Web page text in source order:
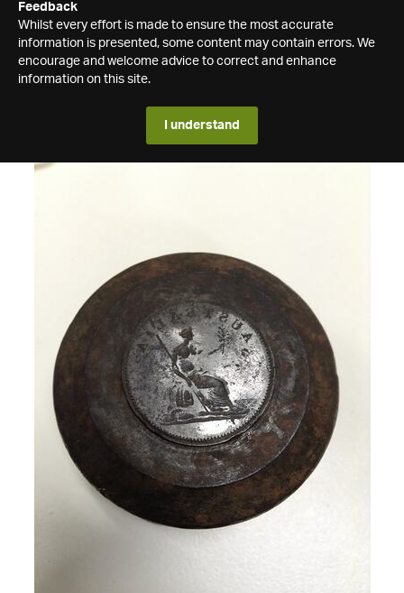
Feedback
Whilst every effort is made to ensure the most accurate
information is presented, some content may contain errors. We
encourage and welcome advice to correct and enhance
information on this site.
I understand